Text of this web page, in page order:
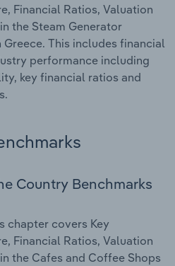
Financial Ratios, Valuation
the Steam Generator
This includes financial
performance including
key financial ratios and
Country Benchmarks
chapter covers Key
Financial Ratios, Valuation
the Cafes and Coffee Shops